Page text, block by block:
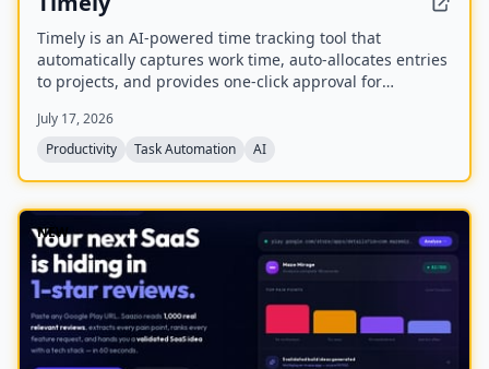
Timely is an AI-powered time tracking tool that
automatically captures work time, auto-allocates entries
to projects, and provides one-click approval for
improve accuracy, and help businesses lift productivity,
protect margins, and maximize utilization.
July 17, 2026
Productivity
Task Automation AI
NEW